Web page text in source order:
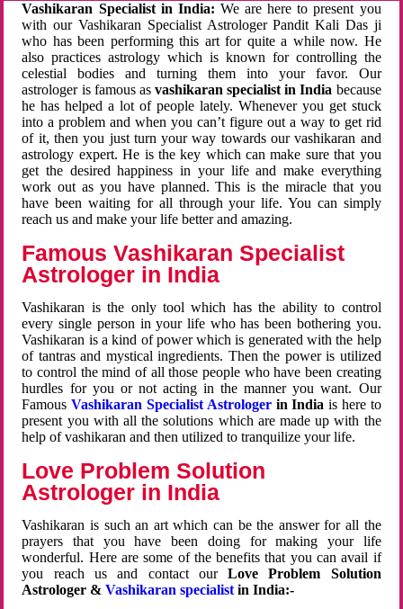
Vashikaran Specialist in India: We are here to present you
with our Vashikaran Specialist Astrologer Pandit Kali Das ji
who has been performing this art for quite a while now. He
also practices astrology which is known for controlling the
celestial bodies and turning them into your favor. Our
astrologer is famous as vashikaran specialist in India because
he has helped a lot of people lately. Whenever you get stuck
into a problem and when you can’t figure out a way to get rid
of it, then you just turn your way towards our vashikaran and
astrology expert. He is the key which can make sure that you
get the desired happiness in your life and make everything
work out as you have planned. This is the miracle that you
have been waiting for all through your life. You can simply
reach us and make your life better and amazing.
Famous Vashikaran Specialist
Astrologer in India
Vashikaran is the only tool which has the ability to control
every single person in your life who has been bothering you.
Vashikaran is a kind of power which is generated with the help
of tantras and mystical ingredients. Then the power is utilized
to control the mind of all those people who have been creating
hurdles for you or not acting in the manner you want. Our
FamousVashikaran Specialist Astrologerin Indiais here to
present you with all the solutions which are made up with the
help of vashikaran and then utilized to tranquilize your life.
Love Problem Solution
Astrologer in India
Vashikaran is such an art which can be the answer for all the
prayers that you have been doing for making your life
wonderful. Here are some of the benefits that you can avail if
you reach us and contact ourLove Problem Solution
Astrologer &Vashikaran specialist in India:-